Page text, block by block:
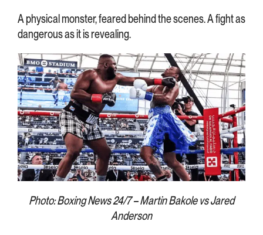
A physical monster, feared behind the scenes. A fight as
dangerous as it is revealing.
Photo: Boxing News 24/7 – Martin Bakole vs Jared
Anderson